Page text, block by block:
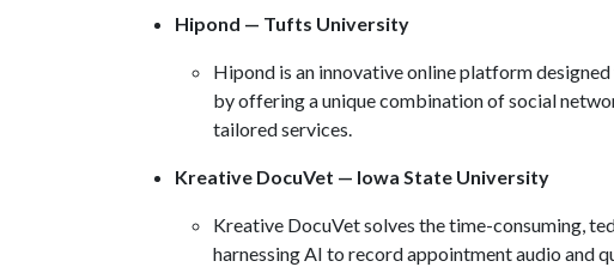
Hipond — Tufts University
Hipond is an innovative online platform
by offering a unique combination of social
tailored services.
Kreative DocuVet — Iowa State University
Kreative DocuVet solves the time-consuming,
harnessing AI to record appointment audio and